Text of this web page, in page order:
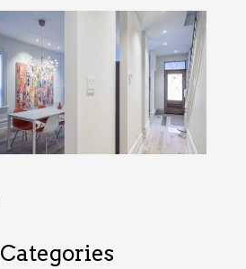
Categories